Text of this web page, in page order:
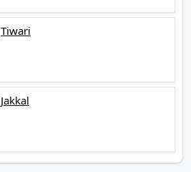
Tiwari
Jakkal